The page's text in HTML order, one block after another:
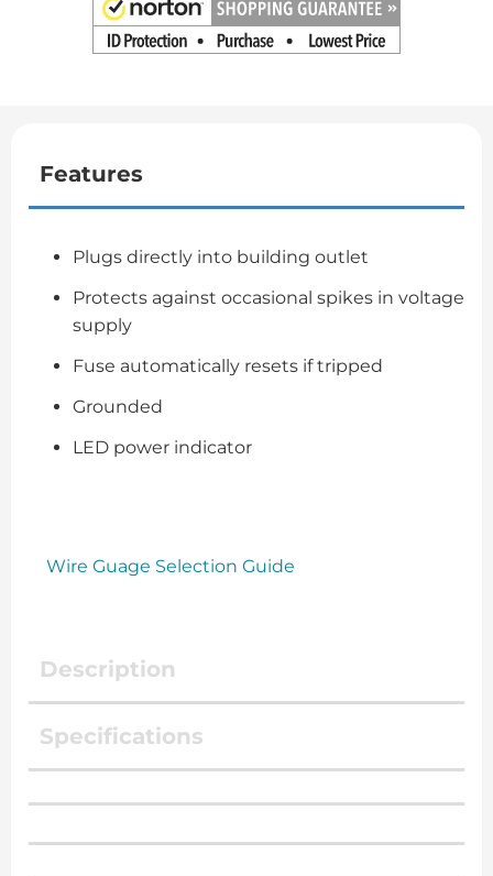
Features
Plugs directly into building outlet
Protects against occasional spikes in voltage
supply
Fuse automatically resets if tripped
Grounded
LED power indicator
Wire Guage Selection Guide
Description
Specifications